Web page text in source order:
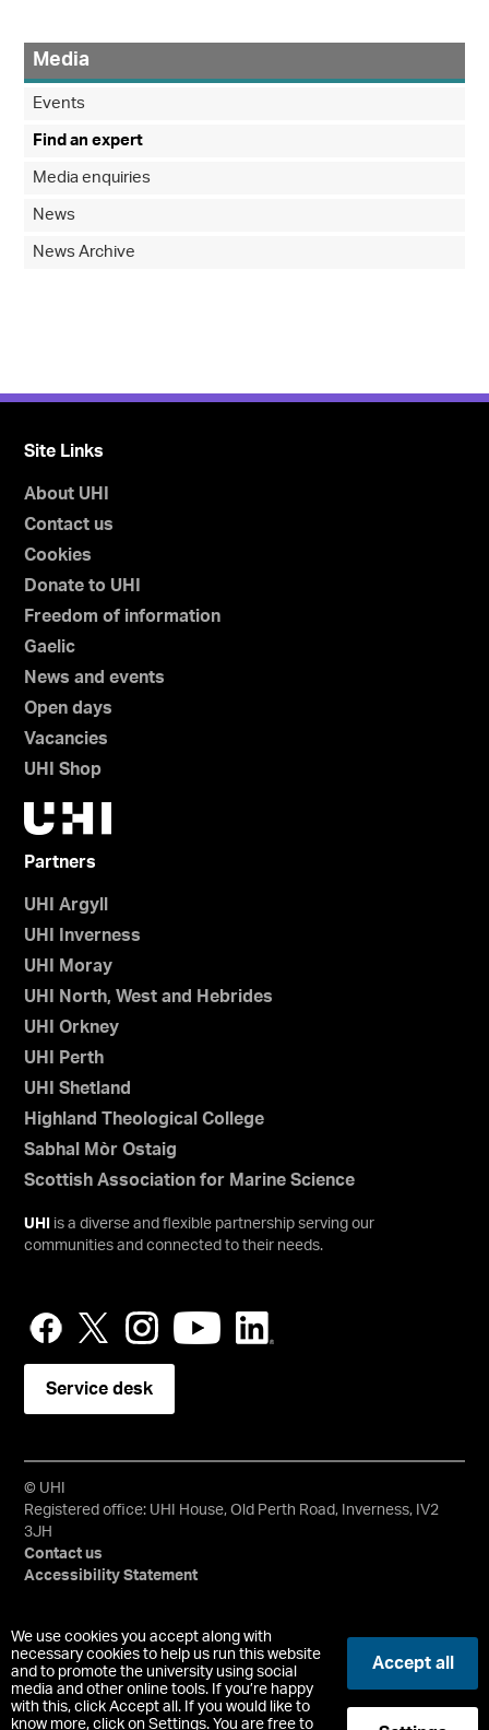
We use cookies you accept along with
necessary cookies to help us run this website
and to promote the university using social
media and other online tools. If you’re happy
with this, click Accept all. If you would like to
know more, click on Settings. You are free to
Accept all
Media
Events
Find an expert
Media enquiries
News
News Archive
Site Links
About UHI
Contact us
Cookies
Donate to UHI
Freedom of information
Gaelic
News and events
Open days
Vacancies
UHI Shop
Partners
UHI Argyll
UHI Inverness
UHI Moray
UHI North, West and Hebrides
UHI Orkney
UHI Perth
UHI Shetland
Highland Theological College
Sabhal Mòr Ostaig
Scottish Association for Marine Science
UHI
is a diverse and flexible partnership serving our
communities and connected to their needs.
Service desk
© UHI
Registered office: UHI House, Old Perth Road, Inverness, IV2
3JH
Contact us
Accessibility Statement
University of the Highlands and Islands, UHI, their Gaelic
equivalents and the mountains and water device are all
trademarks and/or registered trademarks of the University of
the Highlands and Islands. Limited company registered in
Scotland No. 148203. Registered Scottish Charity No.